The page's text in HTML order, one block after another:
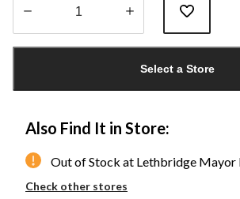
1
Select a Store
Also Find It in Store:
Out of Stock at Lethbridge
Check other stores